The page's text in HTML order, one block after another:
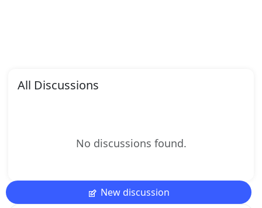
All Discussions
No discussions found.
New discussion